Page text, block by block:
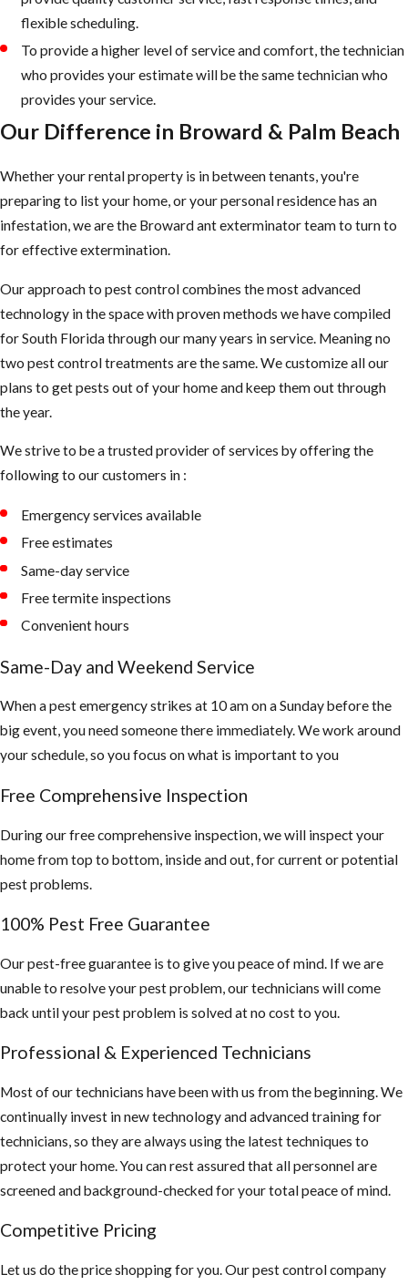
flexible scheduling.
To provide a higher level of service and comfort, the technician
who provides your estimate will be the same technician who
provides your service.
Our Difference in Broward & Palm Beach
Whether your rental property is in between tenants, you're
preparing to list your home, or your personal residence has an
infestation, we are the Broward ant exterminator team to turn to
for effective extermination.
Our approach to pest control combines the most advanced
technology in the space with proven methods we have compiled
for South Florida through our many years in service. Meaning no
two pest control treatments are the same. We customize all our
plans to get pests out of your home and keep them out through
the year.
We strive to be a trusted provider of services by offering the
following to our customers in :
Emergency services available
Free estimates
Same-day service
Free termite inspections
Convenient hours
Same-Day and Weekend Service
When a pest emergency strikes at 10 am on a Sunday before the
big event, you need someone there immediately. We work around
your schedule, so you focus on what is important to you
Free Comprehensive Inspection
During our free comprehensive inspection, we will inspect your
home from top to bottom, inside and out, for current or potential
pest problems.
100% Pest Free Guarantee
Our pest-free guarantee is to give you peace of mind. If we are
unable to resolve your pest problem, our technicians will come
back until your pest problem is solved at no cost to you.
Professional & Experienced Technicians
Most of our technicians have been with us from the beginning. We
continually invest in new technology and advanced training for
technicians, so they are always using the latest techniques to
protect your home. You can rest assured that all personnel are
screened and background-checked for your total peace of mind.
Competitive Pricing
Let us do the price shopping for you. Our pest control company